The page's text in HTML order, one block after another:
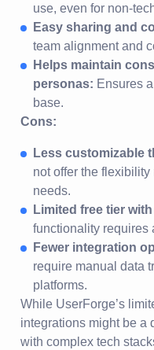
use, even for non-
Easy sharing and
team alignment and
Helps maintain
personas: Ensures
base.
Cons:
Less customizable
not offer the
needs.
Limited free tier
functionality requires
Fewer integration
require manual data
platforms.
While UserForge’s
integrations might be a
with complex tech